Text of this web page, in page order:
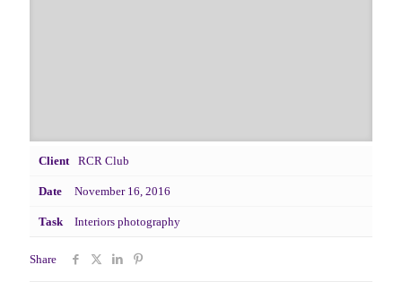
Client RCR Club
Date November 16, 2016
Task Interiors photography
Share